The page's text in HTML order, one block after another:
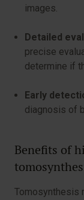
images.
Detailed
precise
determine if
Early
diagnosis of
Benefits of
Tomosynthesis